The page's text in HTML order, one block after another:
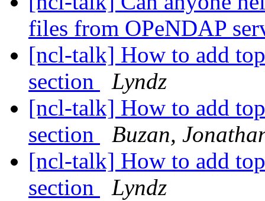
files from OPeNDAP
[ncl-talk] How to add
section
Lyndz
[ncl-talk] How to add
section
Buzan,
[ncl-talk] How to add
section
Lyndz